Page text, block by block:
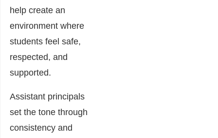
help create an
environment where
students feel safe,
respected, and
supported.
Assistant principals
set the tone through
consistency and